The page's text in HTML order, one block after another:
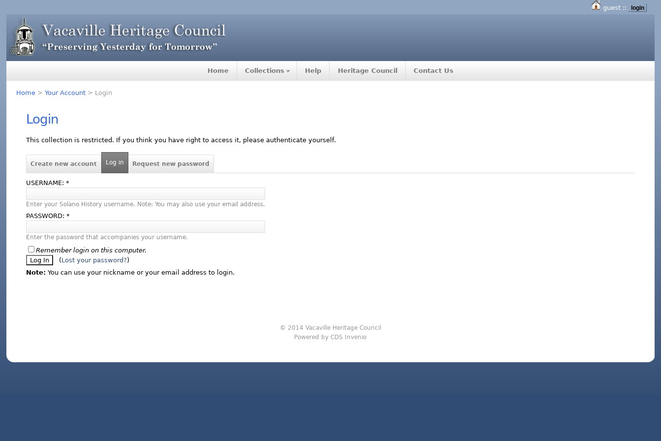
guest :: login
Home Collections Help Heritage Council Contact Us
Home >Your Account > Login
Login
This collection is restricted. If you think you have right to access it, please authenticate yourself.
Create new account Log in Request new password
USERNAME:*
Enter your Solano History username. Note: You may also use your email address.
PASSWORD:*
Enter the password that accompanies your username.
Remember login on this computer.
(Lost your password?)
Note: You can use your nickname or your email address to login.
© 2014 Vacaville Heritage Council
Powered by CDS Invenio